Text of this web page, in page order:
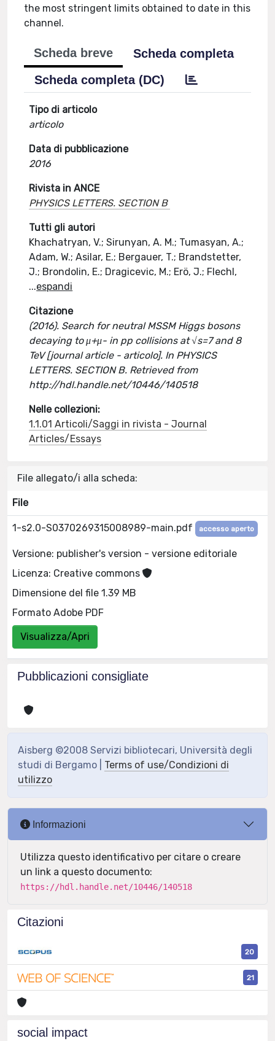
the most stringent limits obtained to date in this
channel.
Scheda breve
Scheda completa
Scheda completa (DC)
Tipo di articolo
articolo
Data di pubblicazione
2016
Rivista in ANCE
PHYSICS LETTERS. SECTION B
Tutti gli autori
Khachatryan, V.; Sirunyan, A. M.; Tumasyan, A.;
Adam, W.; Asilar, E.; Bergauer, T.; Brandstetter,
J.; Brondolin, E.; Dragicevic, M.; Erö, J.; Flechl,
...espandi
Citazione
(2016). Search for neutral MSSM Higgs bosons
decaying to μ+μ- in pp collisions at √s=7 and 8
TeV [journal article - articolo]. In PHYSICS
LETTERS. SECTION B. Retrieved from
http://hdl.handle.net/10446/140518
Nelle collezioni:
1.1.01 Articoli/Saggi in rivista - Journal
Articles/Essays
File allegato/i alla scheda:
File
1-s2.0-S0370269315008989-main.pdf accesso aperto
Versione: publisher's version - versione editoriale
Licenza: Creative commons
Dimensione del file 1.39 MB
Formato Adobe PDF
Visualizza/Apri
Pubblicazioni consigliate
Aisberg ©2008 Servizi bibliotecari, Università degli
studi di Bergamo | Terms of use/Condizioni di
utilizzo
Informazioni
Utilizza questo identificativo per citare o creare
un link a questo documento:
https://hdl.handle.net/10446/140518
Citazioni
20
21
social impact